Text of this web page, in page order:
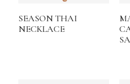
SEASON THAI
NECKLACE